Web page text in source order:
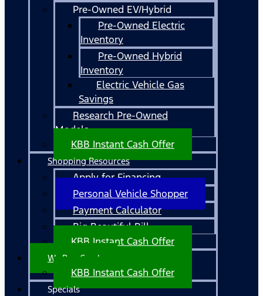
Pre-Owned EV/Hybrid
Pre-Owned Electric
Inventory
Pre-Owned Hybrid
Inventory
Electric Vehicle Gas
Savings
Research Pre-Owned
Models
KBB Instant Cash Offer
Shopping Resources
Apply for Financing
Personal Vehicle Shopper
Payment Calculator
Big Beautiful Bill
KBB Instant Cash Offer
We Buy Cars!
KBB Instant Cash Offer
Specials